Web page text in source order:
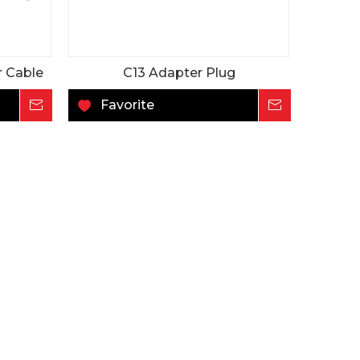
Cable
Inquire
C13 Adapter Plug
Favorite